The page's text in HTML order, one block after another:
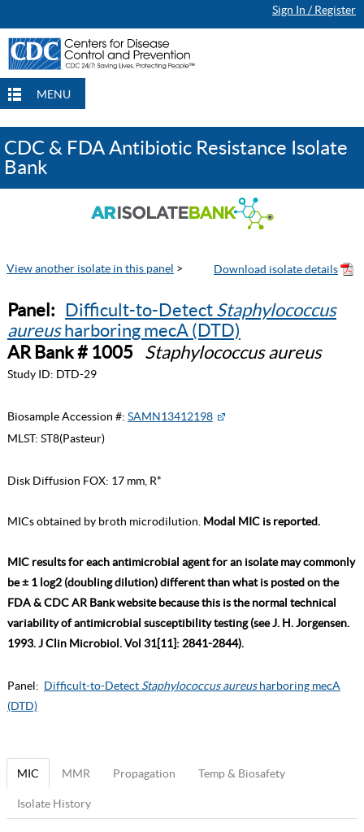
Sign In / Register
MENU
CDC & FDA Antibiotic Resistance Isolate
Bank
View another isolate in this panel >
Panel: Difficult-to-Detect Staphylococcus
aureusharboring mecA (DTD)
AR Bank # 1005
Staphylococcus aureus
Study ID: DTD-29
Biosample Accession #: SAMN13412198
MLST: ST8(Pasteur)
Disk Diffusion FOX: 17 mm, R*
MICs obtained by broth microdilution. Modal MIC is reported.
MIC results for each antimicrobial agent for an isolate may commonly
be ± 1 log2 (doubling dilution) different than what is posted on the
FDA & CDC AR Bank website because this is the normal technical
variability of antimicrobial susceptibility testing (see J. H. Jorgensen.
1993. J Clin Microbiol. Vol 31[11]: 2841-2844).
Panel: Difficult-to-Detect Staphylococcus aureusharboring mecA
(DTD)
MIC MMR Propagation Temp & Biosafety
Isolate History